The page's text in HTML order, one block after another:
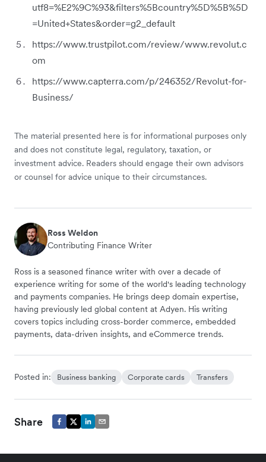
utf8=%E2%9C%93&filters%5Bcountry%5D%5B%5D
=United+States&order=g2_default
https://www.trustpilot.com/review/www.revolut.c
om
https://www.capterra.com/p/246352/Revolut-for-
Business/
The material presented here is for informational purposes only
and does not constitute legal, regulatory, taxation, or
investment advice. Readers should engage their own advisors
or counsel for advice unique to their circumstances.
Ross Weldon
Contributing Finance Writer
Ross is a seasoned finance writer with over a decade of
experience writing for some of the world's leading technology
and payments companies. He brings deep domain expertise,
having previously led global content at Adyen. His writing
covers topics including cross-border commerce, embedded
payments, data-driven insights, and eCommerce trends.
Posted in: Business banking Corporate cards Transfers
Share